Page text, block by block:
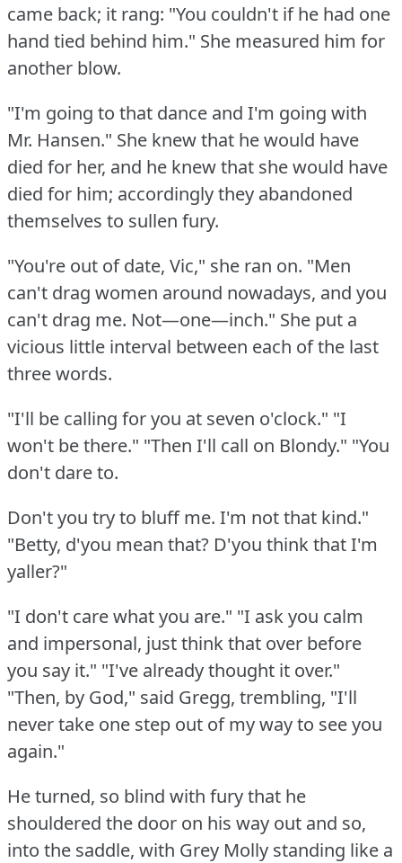
came back; it rang: "You couldn't if he had one
hand tied behind him." She measured him for
another blow.
"I'm going to that dance and I'm going with
Mr. Hansen." She knew that he would have
died for her, and he knew that she would have
died for him; accordingly they abandoned
themselves to sullen fury.
"You're out of date, Vic," she ran on. "Men
can't drag women around nowadays, and you
can't drag me. Not—one—inch." She put a
vicious little interval between each of the last
three words.
"I'll be calling for you at seven o'clock." "I
won't be there." "Then I'll call on Blondy." "You
don't dare to.
Don't you try to bluff me. I'm not that kind."
"Betty, d'you mean that? D'you think that I'm
yaller?"
"I don't care what you are." "I ask you calm
and impersonal, just think that over before
you say it." "I've already thought it over."
"Then, by God," said Gregg, trembling, "I'll
never take one step out of my way to see you
again."
He turned, so blind with fury that he
shouldered the door on his way out and so,
into the saddle, with Grey Molly standing like a